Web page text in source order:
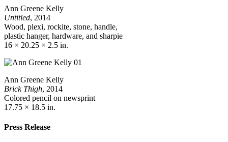
Ann Greene Kelly
Untitled, 2014
Wood, plexi, rockite, stone, handle,
plastic hanger, hardware, and sharpie
16 × 20.25 × 2.5 in.
Ann Greene Kelly
Brick Thigh, 2014
Colored pencil on newsprint
17.75 × 18.5 in.
Press Release